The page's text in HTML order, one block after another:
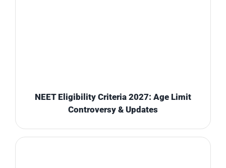
NEET Eligibility Criteria 2027: Age Limit
Controversy & Updates